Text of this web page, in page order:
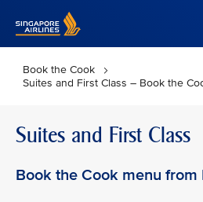
Book the Cook
Suites and First Class – Book the
Suites and First Class
Book the Cook menu from